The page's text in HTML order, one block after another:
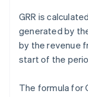
GRR is
generated by
by the revenue
start of the
The formula for